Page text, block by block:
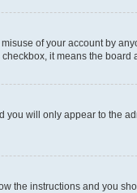
of your account by
it means the board
you will only appear to the
the instructions and you